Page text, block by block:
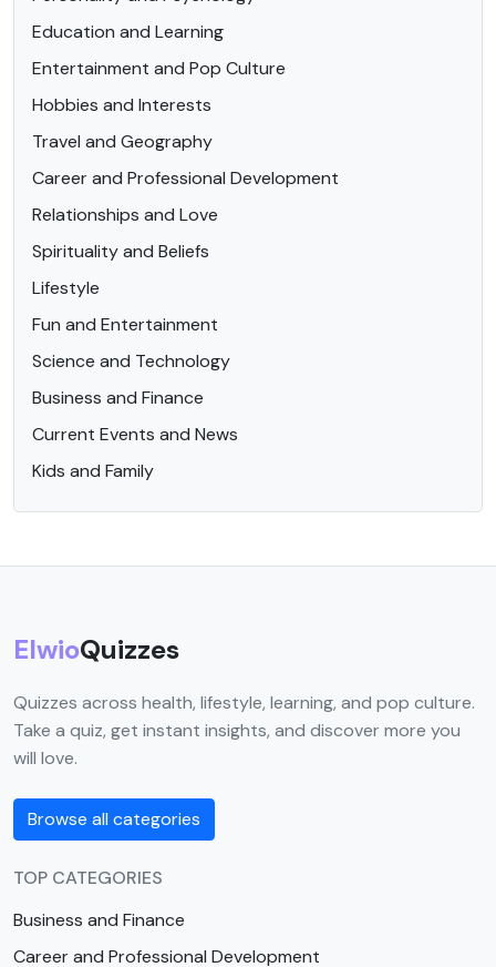
Education and Learning
Entertainment and Pop Culture
Hobbies and Interests
Travel and Geography
Career and Professional Development
Relationships and Love
Spirituality and Beliefs
Lifestyle
Fun and Entertainment
Science and Technology
Business and Finance
Current Events and News
Kids and Family
ElwioQuizzes
Quizzes across health, lifestyle, learning, and pop culture.
Take a quiz, get instant insights, and discover more you
will love.
Browse all categories
TOP CATEGORIES
Business and Finance
Career and Professional Development